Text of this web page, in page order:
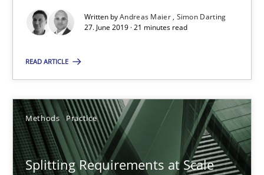
Written byAndreas Maier Simon Darting
27. June 2019 · 21 minutes read
READ ARTICLE
Methods Practice
Splitting Requirements at Scale
Gareth Rogers
12.09.2023
21 minutes
RE Magazine - The community's